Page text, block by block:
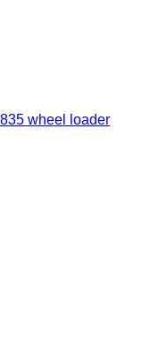
wheel loader